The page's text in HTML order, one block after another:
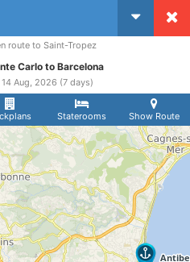
Staterooms Show Route
route to Saint-Tropez
Carlo to Barcelona
Aug, 2026 (7 days)